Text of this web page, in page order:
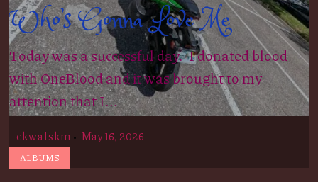
ALBUMS
Who’s Gonna Love Me
Today was a successful day. I donated blood
with OneBlood and it was brought to my
attention that I...
ckwalskm May 16, 2026